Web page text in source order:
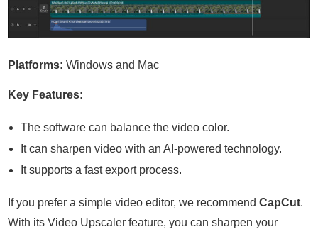
Platforms: Windows and Mac
Key Features:
The software can balance the video color.
It can sharpen video with an AI-powered technology.
It supports a fast export process.
If you prefer a simple video editor, we recommendCapCut.
With its Video Upscaler feature, you can sharpen your